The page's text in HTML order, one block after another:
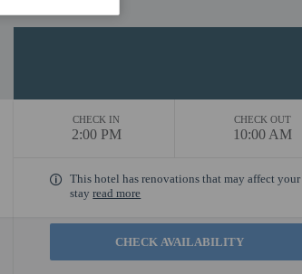
CHECK IN
2:00 PM
CHECK OUT
10:00 AM
This hotel has renovations that may affect your
stayread more